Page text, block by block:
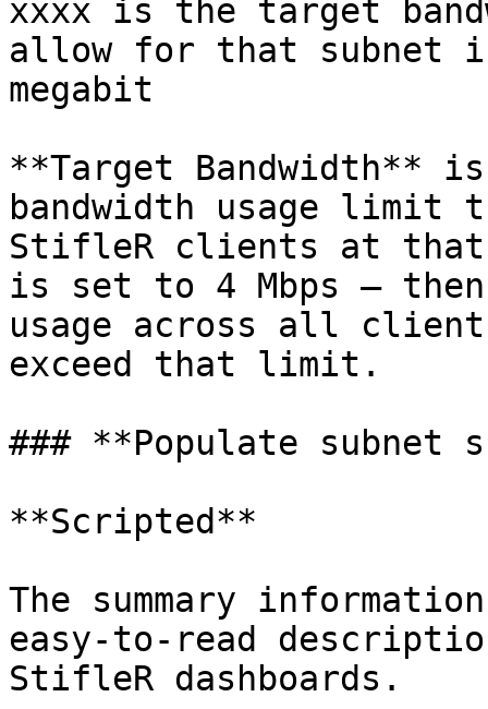
xxxx is the target
allow for that subnet
megabit
**Target Bandwidth**
bandwidth usage
StifleR clients at
is set to 4 Mbps – then
usage across all
exceed that limit.
### **Populate subnet
**Scripted**
The summary
easy-to-read
StifleR dashboards.